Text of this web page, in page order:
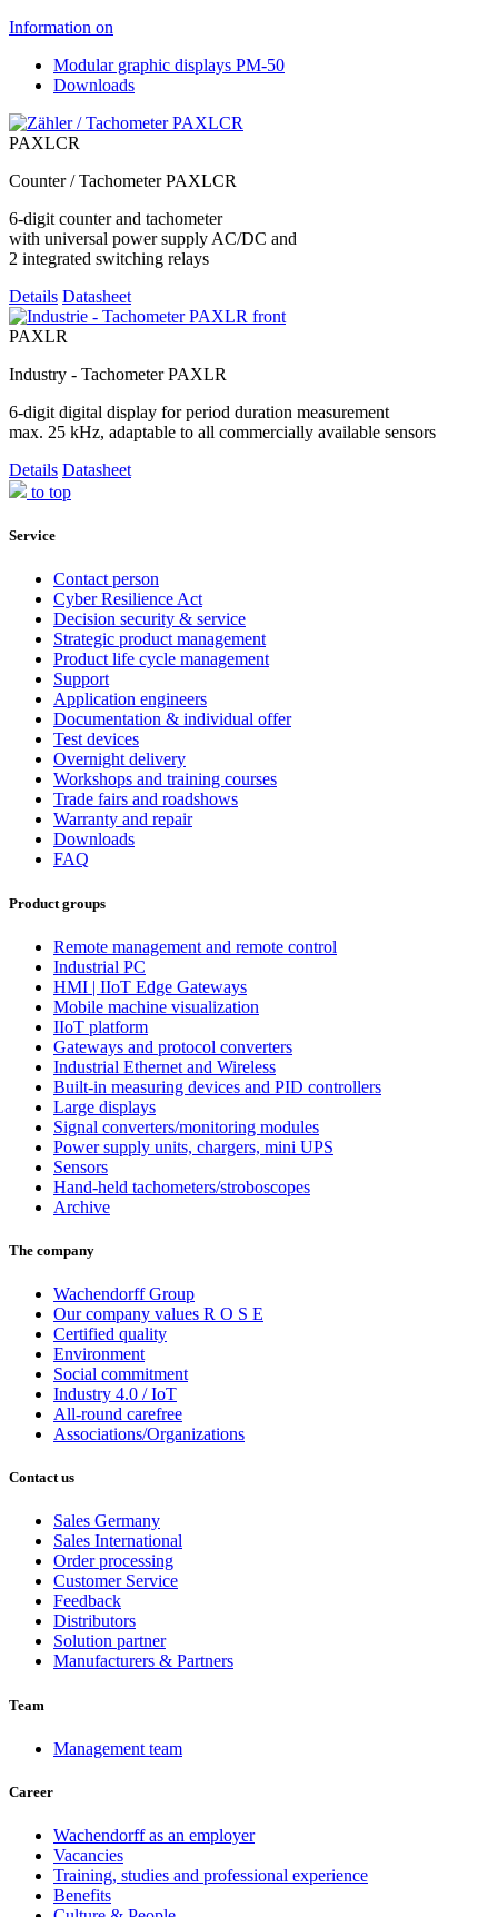
Information on
Modular graphic displays PM-50
Downloads
PAXLCR
Counter / Tachometer PAXLCR
6-digit counter and tachometer
with universal power supply AC/DC and
2 integrated switching relays
Details Datasheet
PAXLR
Industry - Tachometer PAXLR
6-digit digital display for period duration measurement
max. 25 kHz, adaptable to all commercially available sensors
Details Datasheet
to top
Service
Contact person
Cyber Resilience Act
Decision security & service
Strategic product management
Product life cycle management
Support
Application engineers
Documentation & individual offer
Test devices
Overnight delivery
Workshops and training courses
Trade fairs and roadshows
Warranty and repair
Downloads
FAQ
Product groups
Remote management and remote control
Industrial PC
HMI | IIoT Edge Gateways
Mobile machine visualization
IIoT platform
Gateways and protocol converters
Industrial Ethernet and Wireless
Built-in measuring devices and PID controllers
Large displays
Signal converters/monitoring modules
Power supply units, chargers, mini UPS
Sensors
Hand-held tachometers/stroboscopes
Archive
The company
Wachendorff Group
Our company values R O S E
Certified quality
Environment
Social commitment
Industry 4.0 / IoT
All-round carefree
Associations/Organizations
Contact us
Sales Germany
Sales International
Order processing
Customer Service
Feedback
Distributors
Solution partner
Manufacturers & Partners
Team
Management team
Career
Wachendorff as an employer
Vacancies
Training, studies and professional experience
Benefits